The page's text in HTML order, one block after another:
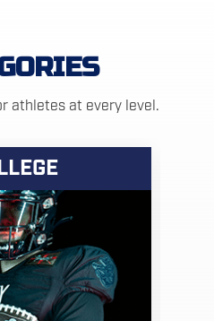
athletes at every level.